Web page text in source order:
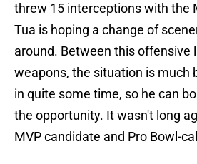
threw 15 interceptions with the
Tua is hoping a change of
around. Between this offensive
weapons, the situation is much
in quite some time, so he can
the opportunity. It wasn't long
MVP candidate and Pro Bowl-